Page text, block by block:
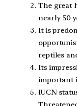
The great
nearly 50
It is
reptiles
Its
important
IUCN